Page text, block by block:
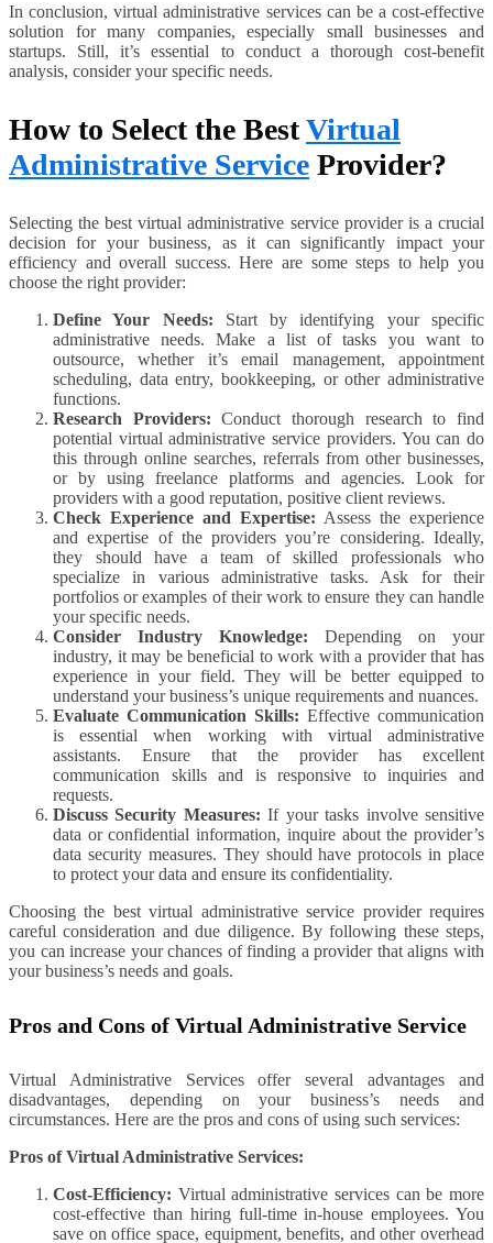
In conclusion, virtual administrative services can be a cost-effective
solution for many companies, especially small businesses and
startups. Still, it’s essential to conduct a thorough cost-benefit
analysis, consider your specific needs.
How to Select the BestVirtual
Administrative Service Provider?
Selecting the best virtual administrative service provider is a crucial
decision for your business, as it can significantly impact your
efficiency and overall success. Here are some steps to help you
choose the right provider:
Define Your Needs: Start by identifying your specific
administrative needs. Make a list of tasks you want to
outsource, whether it’s email management, appointment
scheduling, data entry, bookkeeping, or other administrative
functions.
Research Providers: Conduct thorough research to find
potential virtual administrative service providers. You can do
this through online searches, referrals from other businesses,
or by using freelance platforms and agencies. Look for
providers with a good reputation, positive client reviews.
Check Experience and Expertise: Assess the experience
and expertise of the providers you’re considering. Ideally,
they should have a team of skilled professionals who
specialize in various administrative tasks. Ask for their
portfolios or examples of their work to ensure they can handle
your specific needs.
Consider Industry Knowledge: Depending on your
industry, it may be beneficial to work with a provider that has
experience in your field. They will be better equipped to
understand your business’s unique requirements and nuances.
Evaluate Communication Skills: Effective communication
is essential when working with virtual administrative
assistants. Ensure that the provider has excellent
communication skills and is responsive to inquiries and
requests.
Discuss Security Measures: If your tasks involve sensitive
data or confidential information, inquire about the provider’s
data security measures. They should have protocols in place
to protect your data and ensure its confidentiality.
Choosing the best virtual administrative service provider requires
careful consideration and due diligence. By following these steps,
you can increase your chances of finding a provider that aligns with
your business’s needs and goals.
Pros and Cons of Virtual Administrative Service
Virtual Administrative Services offer several advantages and
disadvantages, depending on your business’s needs and
circumstances. Here are the pros and cons of using such services:
Pros of Virtual Administrative Services:
Cost-Efficiency: Virtual administrative services can be more
cost-effective than hiring full-time in-house employees. You
save on office space, equipment, benefits, and other overhead